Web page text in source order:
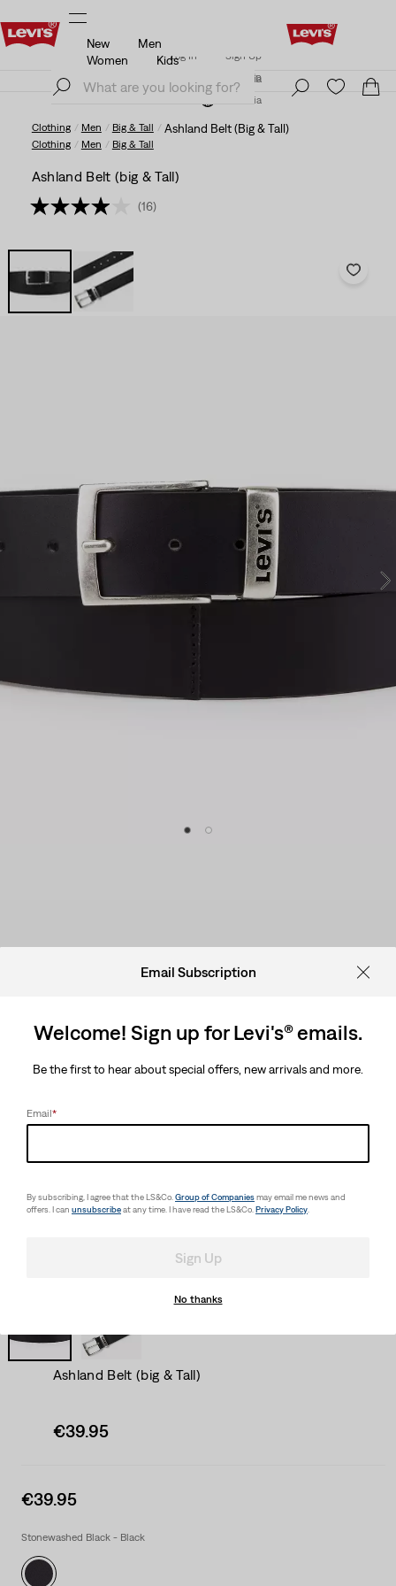
Updated Shipping & Returns policy
Details
Log In
Sign Up
Austria
New
Men
Women
Kids
Updated Shipping & Returns policy
Sign Up
Austria
Clothing Men Big & Tall Ashland Belt (Big & Tall)
Clothing Men Big & Tall
Ashland Belt (big & Tall)
(16)
Ashland Belt (big & Tall)
Sale
€39.95
Sale
is
€39.95
Stonewashed Black - Black
Email Subscription
Welcome! Sign up for Levi's® emails.
Be the first to hear about special offers, new arrivals and more.
Email*
By subscribing, I agree that the LS&Co. Group of Companiesmay email me news and
offers. I can unsubscribeat any time. I have read the LS&Co. Privacy Policy
Sign Up
No thanks